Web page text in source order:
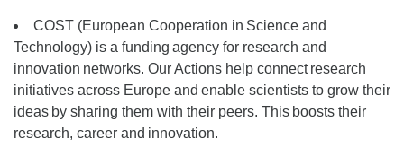
COST (European Cooperation in Science and
Technology) is a funding agency for research and
innovation networks. Our Actions help connect research
initiatives across Europe and enable scientists to grow their
ideas by sharing them with their peers. This boosts their
research, career and innovation.